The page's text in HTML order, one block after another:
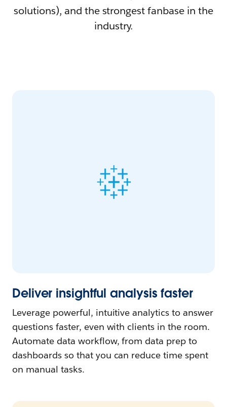
solutions), and the strongest fanbase in the
industry.
Deliver insightful analysis faster
Leverage powerful, intuitive analytics to answer
questions faster, even with clients in the room.
Automate data workflow, from data prep to
dashboards so that you can reduce time spent
on manual tasks.